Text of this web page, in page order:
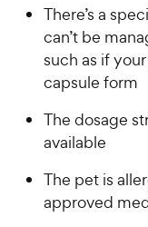
There’s a
can’t be
such as if
capsule form
The dosage
available
The pet is
approved